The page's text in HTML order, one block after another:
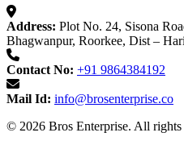
Address: Plot No. 24, Sisona
Bhagwanpur, Roorkee, Dist –
Contact No: +91 9864384192
Mail Id: info@brosenterprise.co
© 2026 Bros Enterprise. All rights